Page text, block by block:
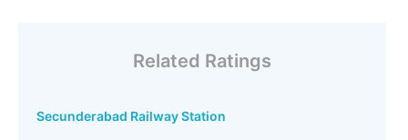
Related Ratings
Secunderabad Railway Station